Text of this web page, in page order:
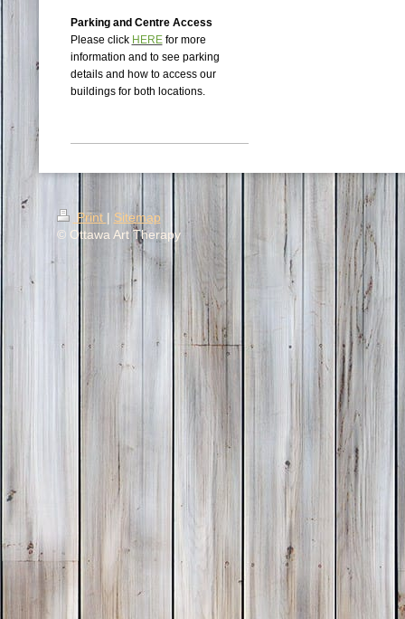
Parking and Centre Access
Please click HERE for more
information and to see parking
details and how to access our
buildings for both locations.
Print | Sitemap
© Ottawa Art Therapy